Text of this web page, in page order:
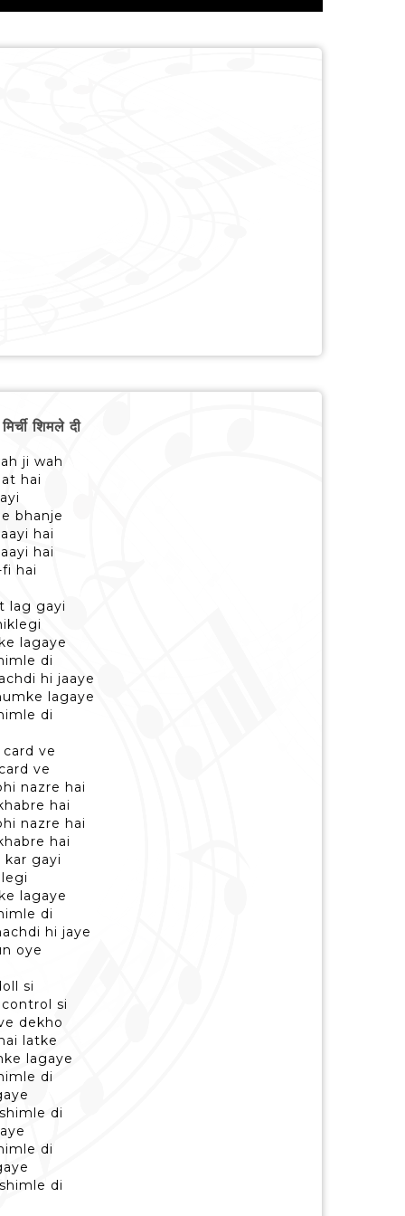
शिमले दी
ji wah
hai
bhanje
hai
hai
hai
lag gayi
lagaye
di
hi jaaye
lagaye
di
ve
ve
nazre hai
hai
nazre hai
hai
gayi
lagaye
di
hi jaye
oye
si
si
dekho
latke
lagaye
di
di
di
di